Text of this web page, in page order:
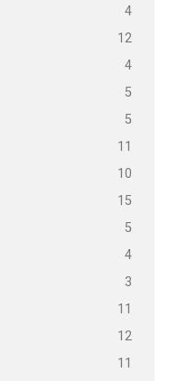
4
12
4
5
5
11
10
15
5
4
3
11
12
11